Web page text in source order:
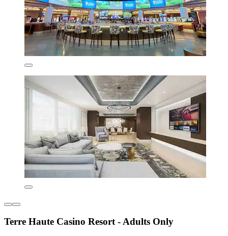
Terre Haute Casino Resort - Adults Only